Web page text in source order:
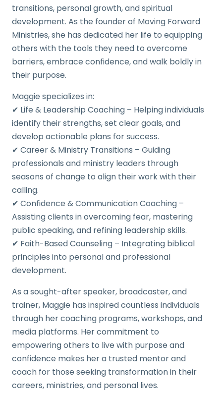
transitions, personal growth, and spiritual
development. As the founder of Moving Forward
Ministries, she has dedicated her life to equipping
others with the tools they need to overcome
barriers, embrace confidence, and walk boldly in
their purpose.
Maggie specializes in:
✔ Life & Leadership Coaching – Helping individuals
identify their strengths, set clear goals, and
develop actionable plans for success.
✔ Career & Ministry Transitions – Guiding
professionals and ministry leaders through
seasons of change to align their work with their
calling.
✔ Confidence & Communication Coaching –
Assisting clients in overcoming fear, mastering
public speaking, and refining leadership skills.
✔ Faith-Based Counseling – Integrating biblical
principles into personal and professional
development.
As a sought-after speaker, broadcaster, and
trainer, Maggie has inspired countless individuals
through her coaching programs, workshops, and
media platforms. Her commitment to
empowering others to live with purpose and
confidence makes her a trusted mentor and
coach for those seeking transformation in their
careers, ministries, and personal lives.